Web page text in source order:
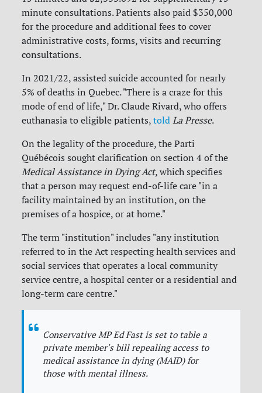
minute consultations. Patients also paid $350,000
for the procedure and additional fees to cover
administrative costs, forms, visits and recurring
consultations.
In 2021/22, assisted suicide accounted for nearly
5% of deaths in Quebec. "There is a craze for this
mode of end of life," Dr. Claude Rivard, who offers
euthanasia to eligible patients,told La Presse.
On the legality of the procedure, the Parti
Québécois sought clarification on section 4 of the
Medical Assistance in Dying Act, which specifies
that a person may request end-of-life care "in a
facility maintained by an institution, on the
premises of a hospice, or at home."
The term "institution" includes "any institution
referred to in the Act respecting health services and
social services that operates a local community
service centre, a hospital center or a residential and
long-term care centre."
Conservative MP Ed Fast is set to table a
private member's bill repealing access to
medical assistance in dying (MAID) for
those with mental illness.